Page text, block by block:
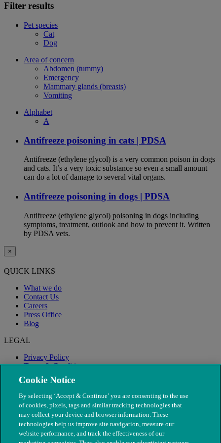
Filter results
Pet species
Cat
Dog
Area of concern
Abdomen (tummy)
Emergency
Mammary glands (breasts)
Vomiting
Alphabet
A
Antifreeze poisoning in cats | PDSA
Antifreeze (ethylene glycol) is a very common poison in dogs
and cats. It’s a very toxic substance so even a small amount
can do a lot of damage to several vital organs.
Antifreeze poisoning in dogs | PDSA
Antifreeze (ethylene glycol) poisoning in dogs including
symptoms, treatment, outlook and how to prevent it. Written
by PDSA vets.
×
QUICK LINKS
What we do
Contact Us
Careers
Press Office
Blog
LEGAL
Privacy Policy
Terms & Conditions
Modern Slavery
Cookie Notice
By selecting ‘Accept & Continue’ you are consenting to the use
of cookies, pixels, tags and similar tracking technologies that
may collect your device and browser information. These
technologies help us improve site navigation, measure our
website performance, and track the effectiveness of our